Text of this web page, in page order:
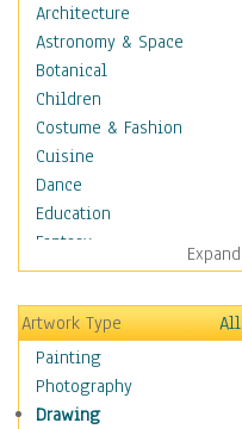
Architecture
Astronomy & Space
Botanical
Children
Costume & Fashion
Cuisine
Dance
Education
Fantasy
Figurative
Hobbies
Holidays
Home & Hearth
Adirondack & Rocking
Chairs
Expand
Artwork Type
All
Painting
Photography
Drawing